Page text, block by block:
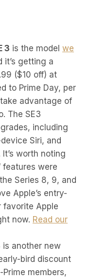
3 is the model we
it’s getting a
($10 off) at
to Prime Day, per
advantage of
The SE3
including
Siri, and
worth noting
features were
Series 8, 9, and
Apple’s entry-
favorite Apple
now. Read our
is another new
bird discount
members,